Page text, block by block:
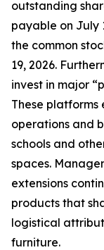
outstanding
payable on July
the common
19, 2026.
invest in major
These platforms
operations and
schools and
spaces.
extensions
products that
logistical
furniture.